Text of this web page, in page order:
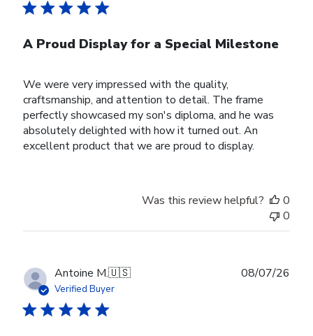
A Proud Display for a Special Milestone
We were very impressed with the quality,
craftsmanship, and attention to detail. The frame
perfectly showcased my son's diploma, and he was
absolutely delighted with how it turned out. An
excellent product that we are proud to display.
Was this review helpful?
0
0
Antoine M.🇺🇸
Verified Buyer
08/07/26